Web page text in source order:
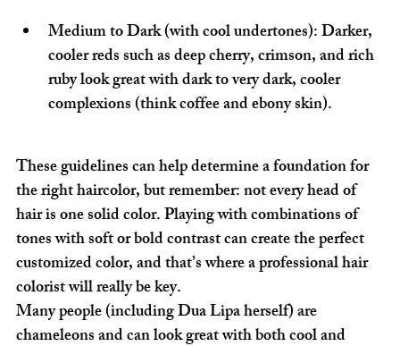
Medium to Dark (with cool undertones): Darker,
cooler reds such as deep cherry, crimson, and rich
ruby look great with dark to very dark, cooler
complexions (think coffee and ebony skin).
These guidelines can help determine a foundation for
the right haircolor, but remember: not every head of
hair is one solid color. Playing with combinations of
tones with soft or bold contrast can create the perfect
customized color, and that’s where a professional hair
colorist will really be key.
Many people (including Dua Lipa herself) are
chameleons and can look great with both cool and